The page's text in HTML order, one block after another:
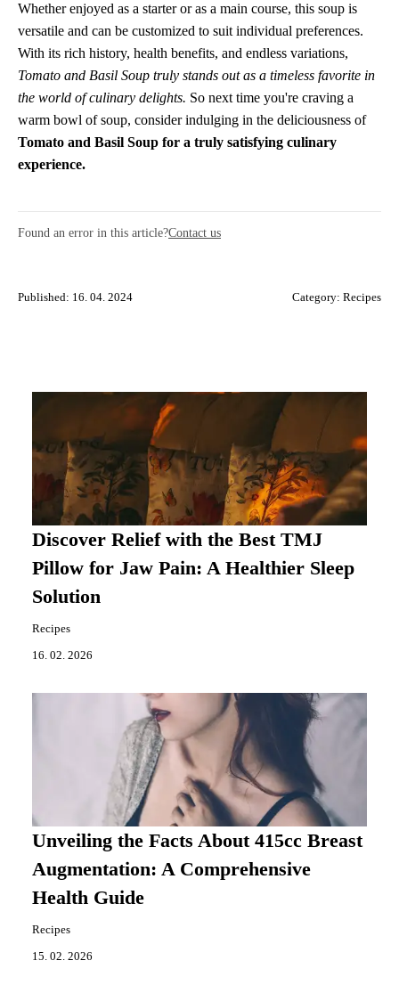
Whether enjoyed as a starter or as a main course, this soup is
versatile and can be customized to suit individual preferences.
With its rich history, health benefits, and endless variations,
Tomato and Basil Soup truly stands out as a timeless favorite in
the world of culinary delights. So next time you're craving a
warm bowl of soup, consider indulging in the deliciousness of
Tomato and Basil Soup for a truly satisfying culinary
experience.
Found an error in this article?Contact us
Published: 16. 04. 2024 Category: Recipes
Discover Relief with the Best TMJ
Pillow for Jaw Pain: A Healthier Sleep
Solution
Recipes
16. 02. 2026
Unveiling the Facts About 415cc Breast
Augmentation: A Comprehensive
Health Guide
Recipes
15. 02. 2026